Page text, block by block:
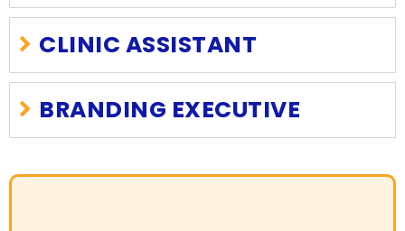
CLINIC ASSISTANT
BRANDING EXECUTIVE